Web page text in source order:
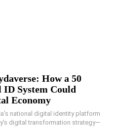
How a 50
System Could
Economy
national digital identity platform
digital transformation strategy—